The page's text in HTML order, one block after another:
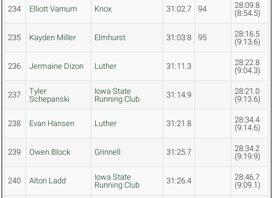
234 Elliott Varnum Knox 31:02.7 94
28:09.8
(8:54.5)
235 Kayden Miller Elmhurst 31:03.8 95
28:16.5
(9:13.6)
236 Jermaine Dizon Luther 31:11.3
28:22.8
(9:04.3)
237
Tyler
Schepanski
Iowa State
Running Club
31:14.9
28:21.0
(9:13.6)
238 Evan Hansen Luther 31:21.8
28:34.4
(9:14.6)
239 Owen Block Grinnell 31:25.7
28:34.2
(9:19.9)
240 Alton Ladd
Iowa State
Running Club
31:26.4
28:46.7
(9:09.1)